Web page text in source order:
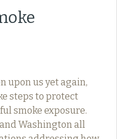
upon us yet again,
steps to protect
smoke exposure.
Washington all